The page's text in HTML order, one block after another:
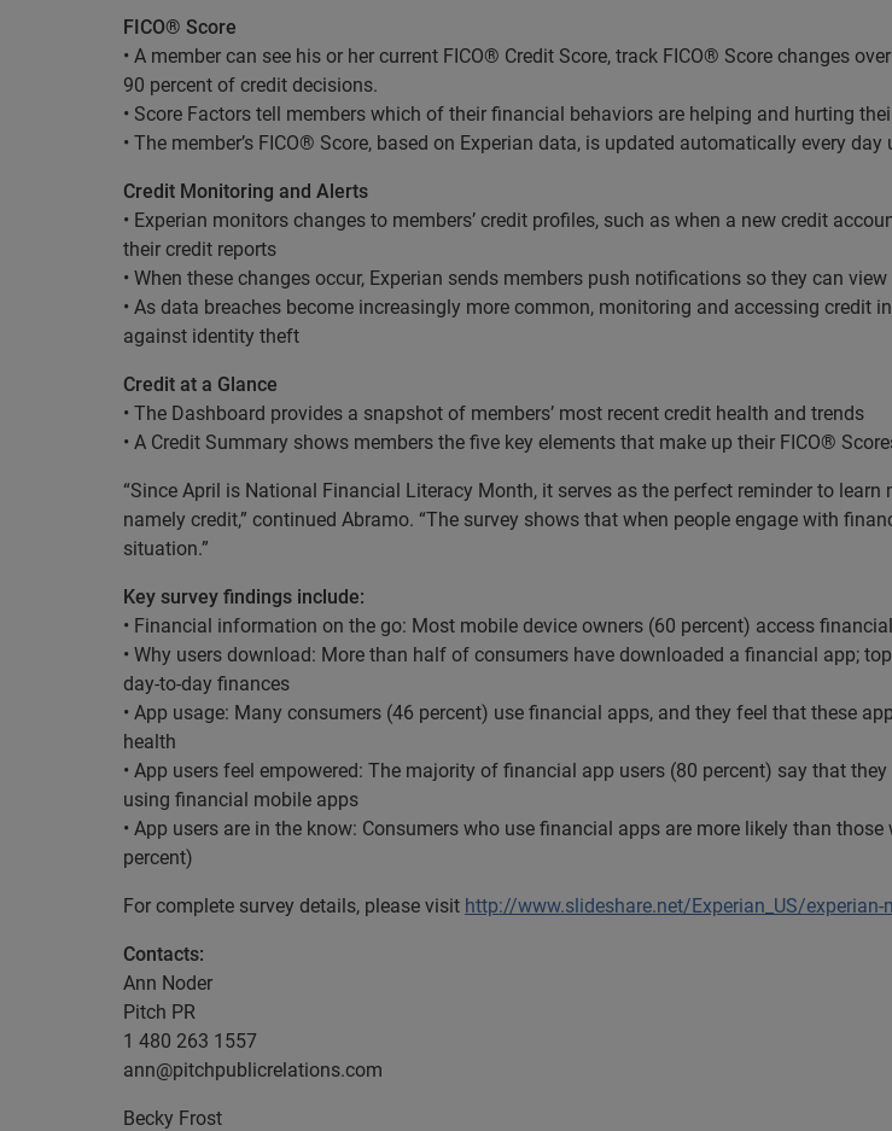
FICO® Score
• A member can see his or her current FICO® Credit Score, track FICO® Score changes
90 percent of credit decisions.
• Score Factors tell members which of their financial behaviors are helping and hurting
• The member’s FICO® Score, based on Experian data, is updated automatically every day
Credit Monitoring and Alerts
• Experian monitors changes to members’ credit profiles, such as when a new credit
their credit reports
• When these changes occur, Experian sends members push notifications so they can
• As data breaches become increasingly more common, monitoring and accessing
against identity theft
Credit at a Glance
• The Dashboard provides a snapshot of members’ most recent credit health and trends
• A Credit Summary shows members the five key elements that make up their FICO®
“Since April is National Financial Literacy Month, it serves as the perfect reminder to
namely credit,” continued Abramo. “The survey shows that when people engage with
situation.”
Key survey findings include:
• Financial information on the go: Most mobile device owners (60 percent) access
• Why users download: More than half of consumers have downloaded a financial app;
day-to-day finances
• App usage: Many consumers (46 percent) use financial apps, and they feel that these
health
• App users feel empowered: The majority of financial app users (80 percent) say that
using financial mobile apps
• App users are in the know: Consumers who use financial apps are more likely than
percent)
For complete survey details, please visit http://www.slideshare.net/Experian_US/experian-
Contacts:
Ann Noder
Pitch PR
1 480 263 1557
ann@pitchpublicrelations.com
Becky Frost